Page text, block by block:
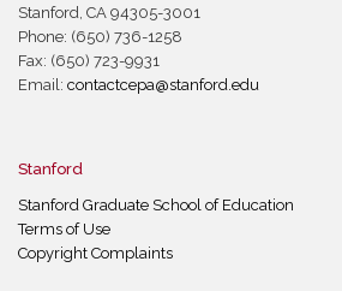
Stanford, CA 94305-3001
Phone: (650) 736-1258
Fax: (650) 723-9931
Email: contactcepa@stanford.edu
Stanford
Stanford Graduate School of Education
Terms of Use
Copyright Complaints